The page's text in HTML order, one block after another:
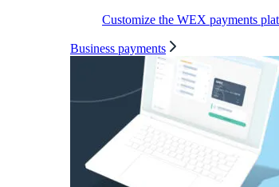
Customize the WEX payments
Business payments